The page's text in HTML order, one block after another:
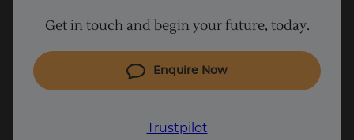
UK
Cyber Security courses
Coding courses
IT courses
Get in touch and begin your future, today.
Enquire Now
Trustpilot